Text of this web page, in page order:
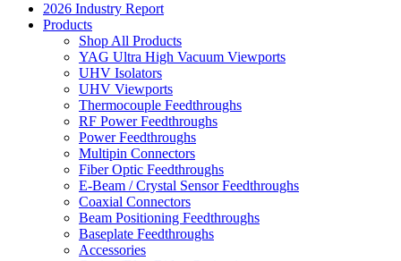
2026 Industry Report
Products
Shop All Products
YAG Ultra High Vacuum Viewports
UHV Isolators
UHV Viewports
Thermocouple Feedthroughs
RF Power Feedthroughs
Power Feedthroughs
Multipin Connectors
Fiber Optic Feedthroughs
E-Beam / Crystal Sensor Feedthroughs
Coaxial Connectors
Beam Positioning Feedthroughs
Baseplate Feedthroughs
Accessories